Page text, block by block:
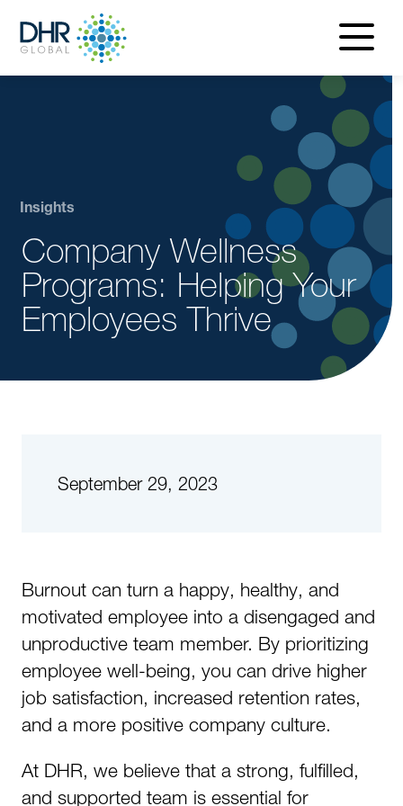
menu
Insights
Company Wellness
Programs: Helping Your
Employees Thrive
September 29, 2023
Burnout can turn a happy, healthy, and
motivated employee into a disengaged and
unproductive team member. By prioritizing
employee well-being, you can drive higher
job satisfaction, increased retention rates,
and a more positive company culture.
At DHR, we believe that a strong, fulfilled,
and supported team is essential for